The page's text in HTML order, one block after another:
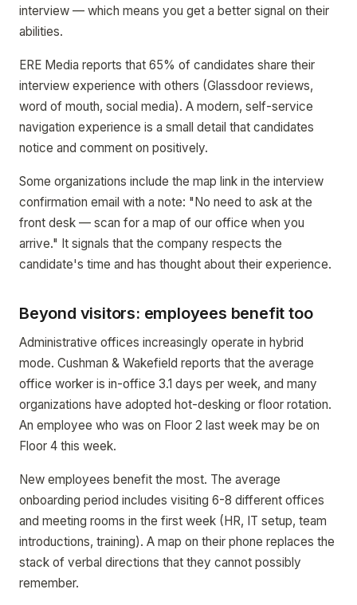
interview — which means you get a better signal on their
abilities.
ERE Media reports that 65% of candidates share their
interview experience with others (Glassdoor reviews,
word of mouth, social media). A modern, self-service
navigation experience is a small detail that candidates
notice and comment on positively.
Some organizations include the map link in the interview
confirmation email with a note: "No need to ask at the
front desk — scan for a map of our office when you
arrive." It signals that the company respects the
candidate's time and has thought about their experience.
Beyond visitors: employees benefit too
Administrative offices increasingly operate in hybrid
mode. Cushman & Wakefield reports that the average
office worker is in-office 3.1 days per week, and many
organizations have adopted hot-desking or floor rotation.
An employee who was on Floor 2 last week may be on
Floor 4 this week.
New employees benefit the most. The average
onboarding period includes visiting 6-8 different offices
and meeting rooms in the first week (HR, IT setup, team
introductions, training). A map on their phone replaces the
stack of verbal directions that they cannot possibly
remember.